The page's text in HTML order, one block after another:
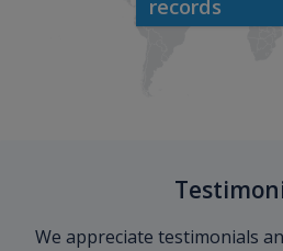
records
We appreciate testimonials